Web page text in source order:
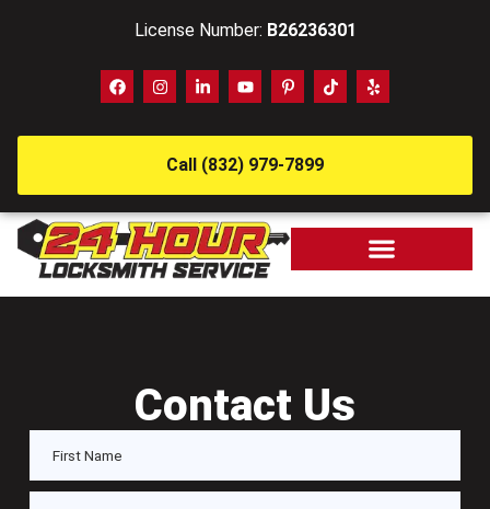
License Number: B26236301
Call (832) 979-7899
Contact Us